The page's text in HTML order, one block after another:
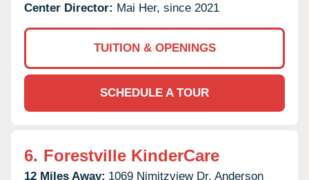
Center Director: Mai Her, since 2021
TUITION & OPENINGS
SCHEDULE A TOUR
6. Forestville KinderCare
12 Miles Away: 1069 Nimitzview Dr, Anderson